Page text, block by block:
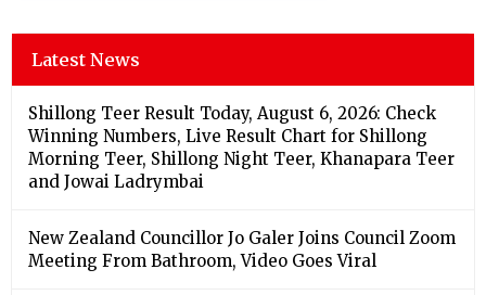
Latest News
Shillong Teer Result Today, August 6, 2026: Check
Winning Numbers, Live Result Chart for Shillong
Morning Teer, Shillong Night Teer, Khanapara Teer
and Jowai Ladrymbai
New Zealand Councillor Jo Galer Joins Council Zoom
Meeting From Bathroom, Video Goes Viral